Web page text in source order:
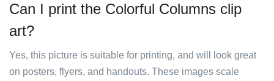
Can I print the Colorful Columns clip
art?
Yes, this picture is suitable for printing, and will look great
on posters, flyers, and handouts. These images scale